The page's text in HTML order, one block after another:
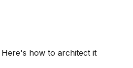
how to architect it